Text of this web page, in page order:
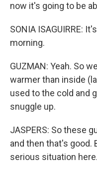
now it's going to be
SONIA ISAGUIRRE:
morning.
GUZMAN: Yeah. So
warmer than inside
used to the cold and
snuggle up.
JASPERS: So these
and then that's good.
serious situation here.